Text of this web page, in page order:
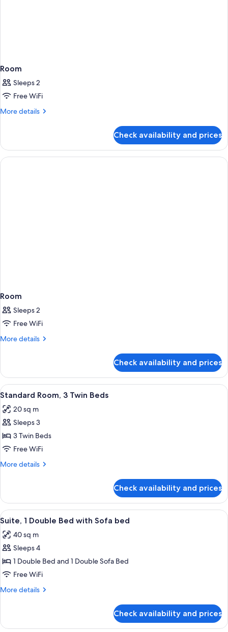
Room
Sleeps 2
Free WiFi
More details
More
Check availability and prices
Room
Sleeps 2
Free WiFi
More details
More
Check availability and prices
View
all
photos
for
Standard
Room,
3
A hotel room with two beds, a large
7
Standard Room, 3 Twin Beds
20 sq m
Sleeps 3
3 Twin Beds
Free WiFi
More details
More
Room,
Twin
Check availability and prices
View
all
photos
for
Suite,
1
Double
Sofa
Suite, 1 Double Bed with Sofa bed |
13
Suite, 1 Double Bed with Sofa bed
40 sq m
Sleeps 4
1 Double Bed and 1 Double Sofa Bed
Free WiFi
More details
More
1
Check availability and prices